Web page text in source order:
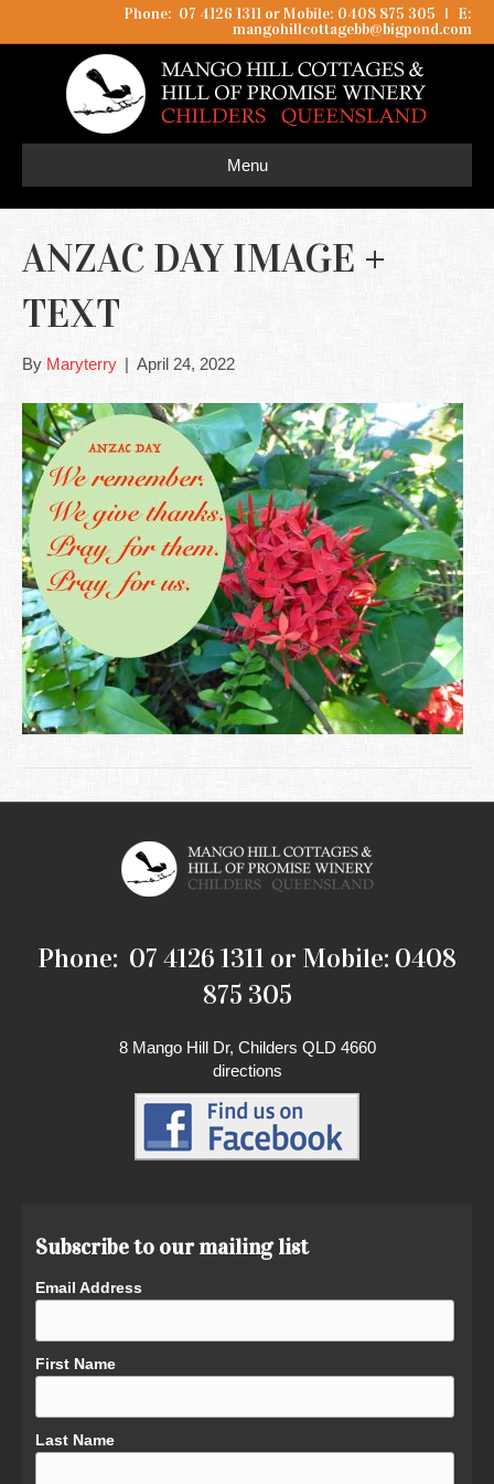
Phone: 07 4126 1311 or Mobile: 0408 875 305 I
E:
mangohillcottagebb@bigpond.com
Menu
ANZAC DAY IMAGE +
TEXT
By Maryterry | April 24, 2022
Phone: 07 4126 1311 or Mobile: 0408
875 305
8 Mango Hill Dr, Childers QLD 4660
directions
Subscribe to our mailing list
Email Address
First Name
Last Name